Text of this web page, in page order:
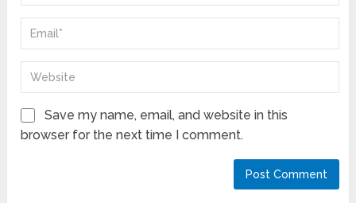
Save my name, email, and website in this
browser for the next time I comment.